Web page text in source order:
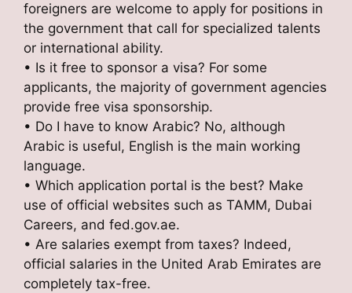
foreigners are welcome to apply for positions in
the government that call for specialized talents
or international ability.
• Is it free to sponsor a visa? For some
applicants, the majority of government agencies
provide free visa sponsorship.
• Do I have to know Arabic? No, although
Arabic is useful, English is the main working
language.
• Which application portal is the best? Make
use of official websites such as TAMM, Dubai
Careers, and fed.gov.ae.
• Are salaries exempt from taxes? Indeed,
official salaries in the United Arab Emirates are
completely tax-free.